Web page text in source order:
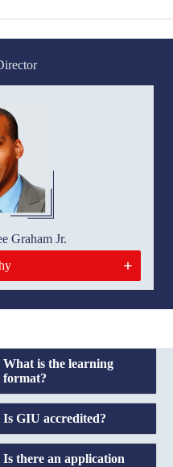
Graham Jr.
What is the learning
format?
Is GIU accredited?
Is there an application